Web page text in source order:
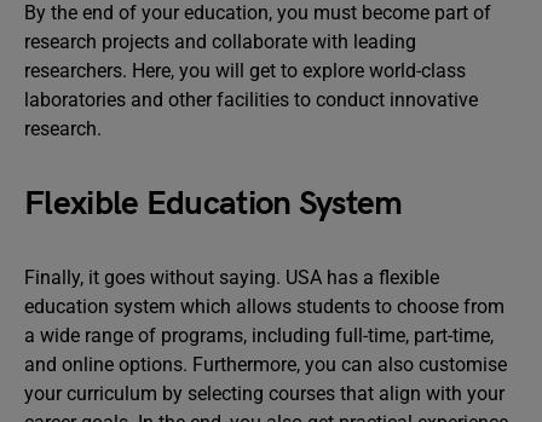
By the end of your education, you must become part of
research projects and collaborate with leading
researchers. Here, you will get to explore world-class
laboratories and other facilities to conduct innovative
research.
Flexible Education System
Finally, it goes without saying. USA has a flexible
education system which allows students to choose from
a wide range of programs, including full-time, part-time,
and online options. Furthermore, you can also customise
your curriculum by selecting courses that align with your